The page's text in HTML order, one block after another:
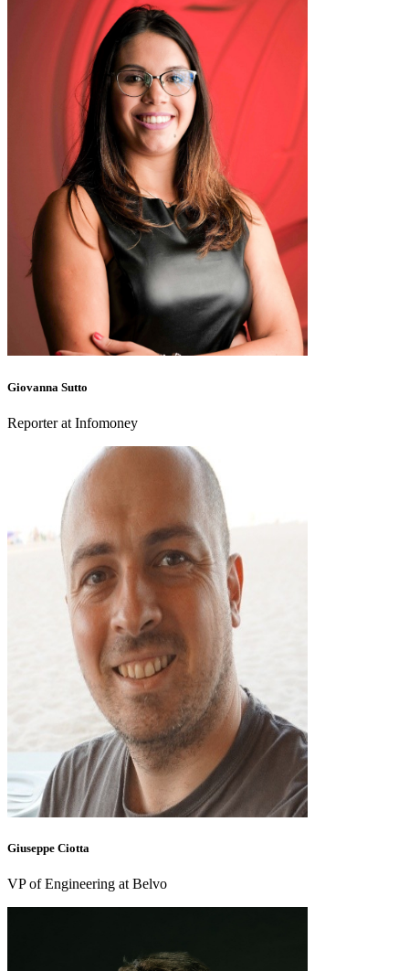
Giovanna Sutto
Reporter at Infomoney
Giuseppe Ciotta
VP of Engineering at Belvo